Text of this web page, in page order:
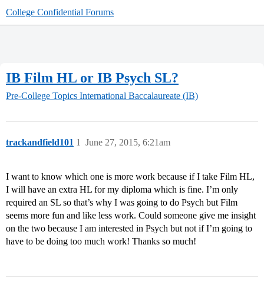
College Confidential Forums
IB Film HL or IB Psych SL?
Pre-College Topics International Baccalaureate (IB)
trackandfield101 June 27, 2015, 6:21am
1
I want to know which one is more work because if I take Film HL,
I will have an extra HL for my diploma which is fine. I’m only
required an SL so that’s why I was going to do Psych but Film
seems more fun and like less work. Could someone give me insight
on the two because I am interested in Psych but not if I’m going to
have to be doing too much work! Thanks so much!